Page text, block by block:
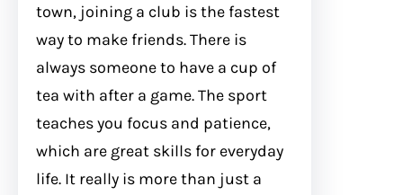
town, joining a club is the fastest
way to make friends. There is
always someone to have a cup of
tea with after a game. The sport
teaches you focus and patience,
which are great skills for everyday
life. It really is more than just a